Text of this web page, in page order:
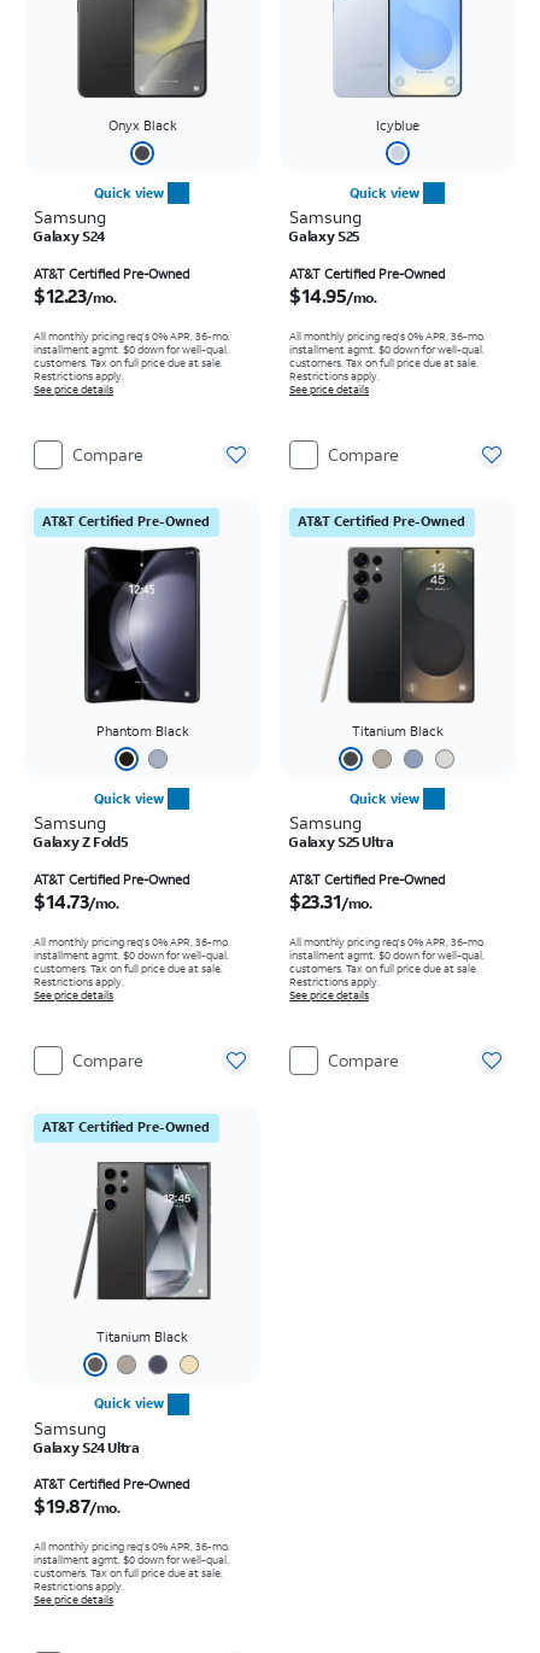
Onyx Black
Quick view
Samsung
Galaxy S24
AT&T Certified Pre-Owned
$12.23/mo.
All monthly pricing req's 0% APR, 36-mo.
installment agmt. $0 down for well-qual.
customers. Tax on full price due at sale.
Restrictions apply.
See price details
Compare
Icyblue
Quick view
Samsung
Galaxy S25
AT&T Certified Pre-Owned
$14.95/mo.
All monthly pricing req's 0% APR, 36-mo.
installment agmt. $0 down for well-qual.
customers. Tax on full price due at sale.
Restrictions apply.
See price details
Compare
AT&T Certified Pre-Owned
Phantom Black
Quick view
Samsung
Galaxy Z Fold5
AT&T Certified Pre-Owned
$14.73/mo.
All monthly pricing req's 0% APR, 36-mo.
installment agmt. $0 down for well-qual.
customers. Tax on full price due at sale.
Restrictions apply.
See price details
Compare
AT&T Certified Pre-Owned
Titanium Black
Quick view
Samsung
Galaxy S25 Ultra
AT&T Certified Pre-Owned
$23.31/mo.
All monthly pricing req's 0% APR, 36-mo.
installment agmt. $0 down for well-qual.
customers. Tax on full price due at sale.
Restrictions apply.
See price details
Compare
AT&T Certified Pre-Owned
Titanium Black
Quick view
Samsung
Galaxy S24 Ultra
AT&T Certified Pre-Owned
$19.87/mo.
All monthly pricing req's 0% APR, 36-mo.
installment agmt. $0 down for well-qual.
customers. Tax on full price due at sale.
Restrictions apply.
See price details